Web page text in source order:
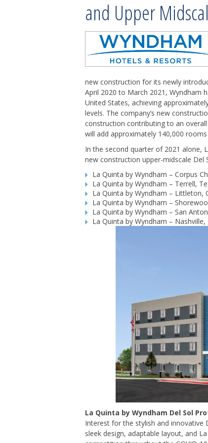
and Upper
new construction for its newly
April 2020 to March 2021, Wyndham
United States, achieving
levels. The company’s new
construction contributing to an
will add approximately 140,000
In the second quarter of 2021 alone,
new construction upper-midscale Del
La Quinta by Wyndham – Corpus
La Quinta by Wyndham – Terrell,
La Quinta by Wyndham – Littleton,
La Quinta by Wyndham –
La Quinta by Wyndham – San
La Quinta by Wyndham –
La Quinta by Wyndham Del Sol
Interest for the stylish and
sleek design, adaptable layout, and